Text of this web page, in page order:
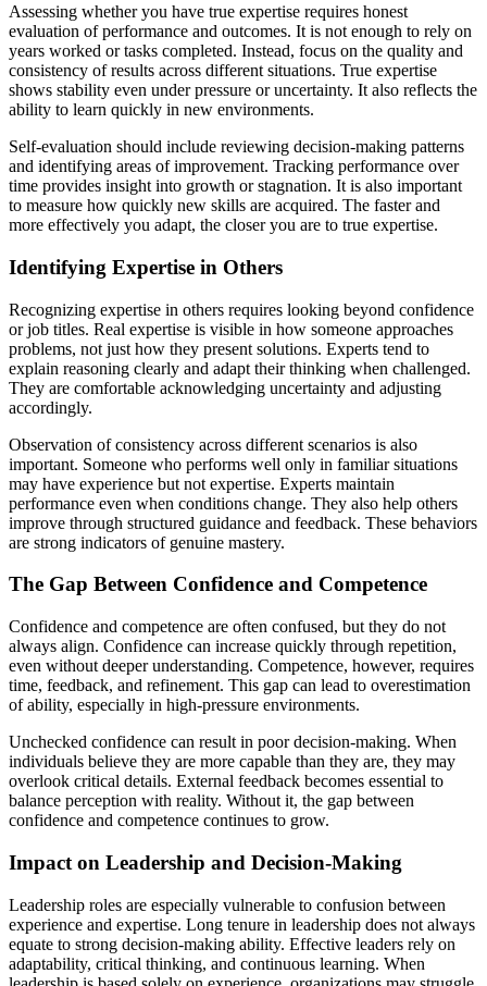
Assessing whether you have true expertise requires honest
evaluation of performance and outcomes. It is not enough to rely on
years worked or tasks completed. Instead, focus on the quality and
consistency of results across different situations. True expertise
shows stability even under pressure or uncertainty. It also reflects the
ability to learn quickly in new environments.
Self-evaluation should include reviewing decision-making patterns
and identifying areas of improvement. Tracking performance over
time provides insight into growth or stagnation. It is also important
to measure how quickly new skills are acquired. The faster and
more effectively you adapt, the closer you are to true expertise.
Identifying Expertise in Others
Recognizing expertise in others requires looking beyond confidence
or job titles. Real expertise is visible in how someone approaches
problems, not just how they present solutions. Experts tend to
explain reasoning clearly and adapt their thinking when challenged.
They are comfortable acknowledging uncertainty and adjusting
accordingly.
Observation of consistency across different scenarios is also
important. Someone who performs well only in familiar situations
may have experience but not expertise. Experts maintain
performance even when conditions change. They also help others
improve through structured guidance and feedback. These behaviors
are strong indicators of genuine mastery.
The Gap Between Confidence and Competence
Confidence and competence are often confused, but they do not
always align. Confidence can increase quickly through repetition,
even without deeper understanding. Competence, however, requires
time, feedback, and refinement. This gap can lead to overestimation
of ability, especially in high-pressure environments.
Unchecked confidence can result in poor decision-making. When
individuals believe they are more capable than they are, they may
overlook critical details. External feedback becomes essential to
balance perception with reality. Without it, the gap between
confidence and competence continues to grow.
Impact on Leadership and Decision-Making
Leadership roles are especially vulnerable to confusion between
experience and expertise. Long tenure in leadership does not always
equate to strong decision-making ability. Effective leaders rely on
adaptability, critical thinking, and continuous learning. When